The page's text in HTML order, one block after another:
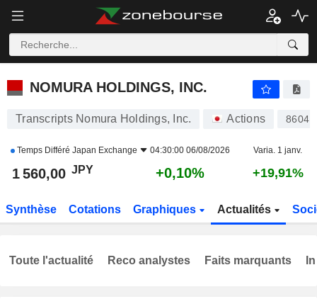
NOMURA HOLDINGS, INC.
NOMURA HOLDINGS, INC.
Transcripts Nomura Holdings, Inc. Actions 8604
Temps Différé Japan Exchange 04:30:00 06/08/2026 Varia. 1 janv.
1 560,00 JPY +0,10% +19,91%
Synthèse Cotations Graphiques Actualités
Toute l'actualité Reco analystes Faits marquants